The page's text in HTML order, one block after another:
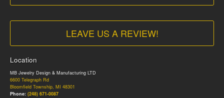
LEAVE US A REVIEW!
Location
MB Jewelry Design & Manufacturing LTD
6600 Telegraph Rd
Bloomfield Township, MI 48301
Phone: (248) 671-0087